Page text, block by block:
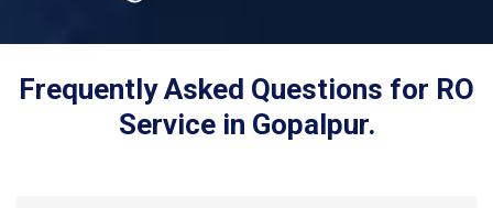
Frequently Asked Questions for RO
Service in Gopalpur.